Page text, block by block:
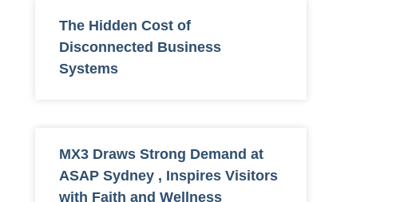
The Hidden Cost of
Disconnected Business
Systems
MX3 Draws Strong Demand at
ASAP Sydney , Inspires Visitors
with Faith and Wellness